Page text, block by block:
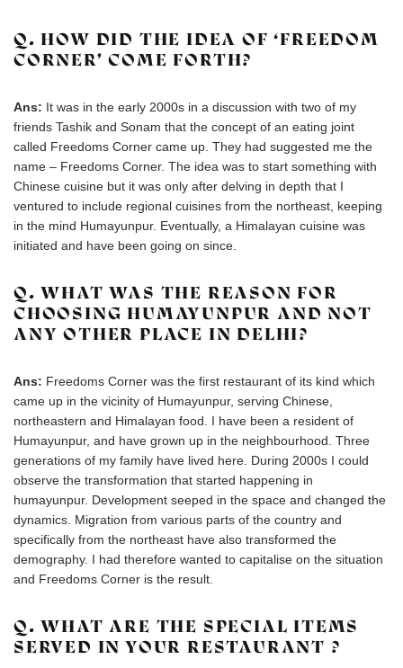
Q. HOW DID THE IDEA OF ‘FREEDOM
CORNER’ COME FORTH?
Ans: It was in the early 2000s in a discussion with two of my
friends Tashik and Sonam that the concept of an eating joint
called Freedoms Corner came up. They had suggested me the
name – Freedoms Corner. The idea was to start something with
Chinese cuisine but it was only after delving in depth that I
ventured to include regional cuisines from the northeast, keeping
in the mind Humayunpur. Eventually, a Himalayan cuisine was
initiated and have been going on since.
Q. WHAT WAS THE REASON FOR
CHOOSING HUMAYUNPUR AND NOT
ANY OTHER PLACE IN DELHI?
Ans: Freedoms Corner was the first restaurant of its kind which
came up in the vicinity of Humayunpur, serving Chinese,
northeastern and Himalayan food. I have been a resident of
Humayunpur, and have grown up in the neighbourhood. Three
generations of my family have lived here. During 2000s I could
observe the transformation that started happening in
humayunpur. Development seeped in the space and changed the
dynamics. Migration from various parts of the country and
specifically from the northeast have also transformed the
demography. I had therefore wanted to capitalise on the situation
and Freedoms Corner is the result.
Q. WHAT ARE THE SPECIAL ITEMS
SERVED IN YOUR RESTAURANT ?